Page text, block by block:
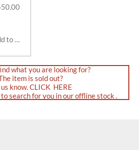
to cart
what you are looking for?
item is sold out?
know. CLICK HERE
search for you in our offline stock .